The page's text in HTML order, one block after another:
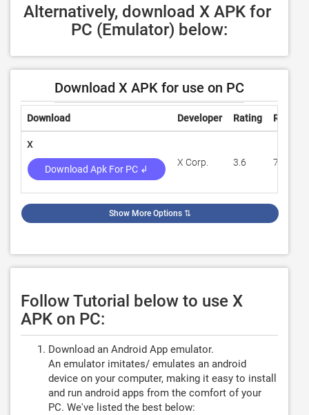
Alternatively, download X APK for
PC (Emulator) below:
Download X APK for use on PC
Download Developer Rating Reviews
X
Download Apk For PC ↲
X Corp. 3.6 761,445
Show More Options ⇅
Follow Tutorial below to use X
APK on PC:
Download an Android App emulator.
An emulator imitates/ emulates an android
device on your computer, making it easy to install
and run android apps from the comfort of your
PC. We've listed the best below: